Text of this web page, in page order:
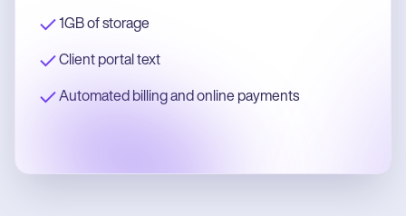
1GB of storage
Client portal text
Automated billing and online payments